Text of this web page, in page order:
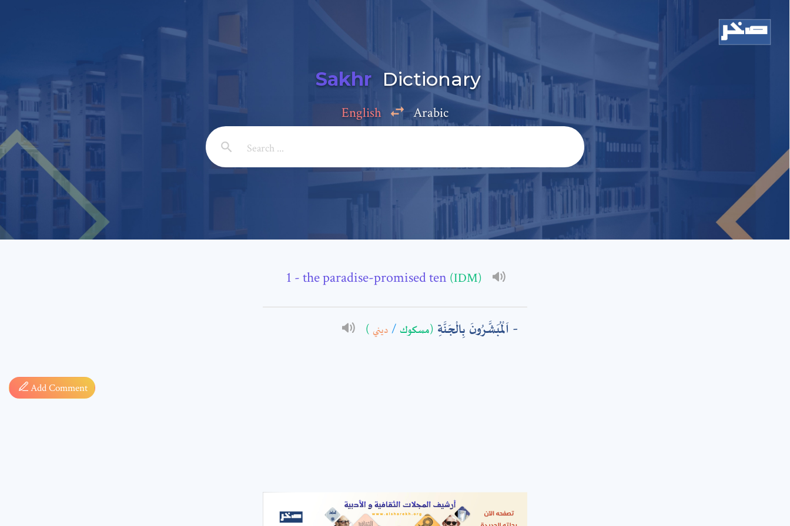
Sakhr Dictionary
English Arabic
- the paradise-promised ten (IDM)
اَلْمُبَشَّرُونَ بِالْجَنَّةِ (مسكوك / ديني )
Add Comment
Add a comment
Email: *
Subject: *